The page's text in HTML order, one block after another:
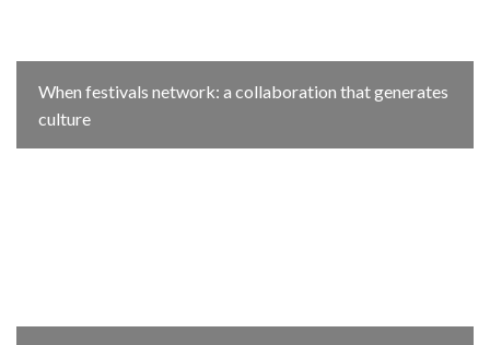
When festivals network: a collaboration that generates
culture